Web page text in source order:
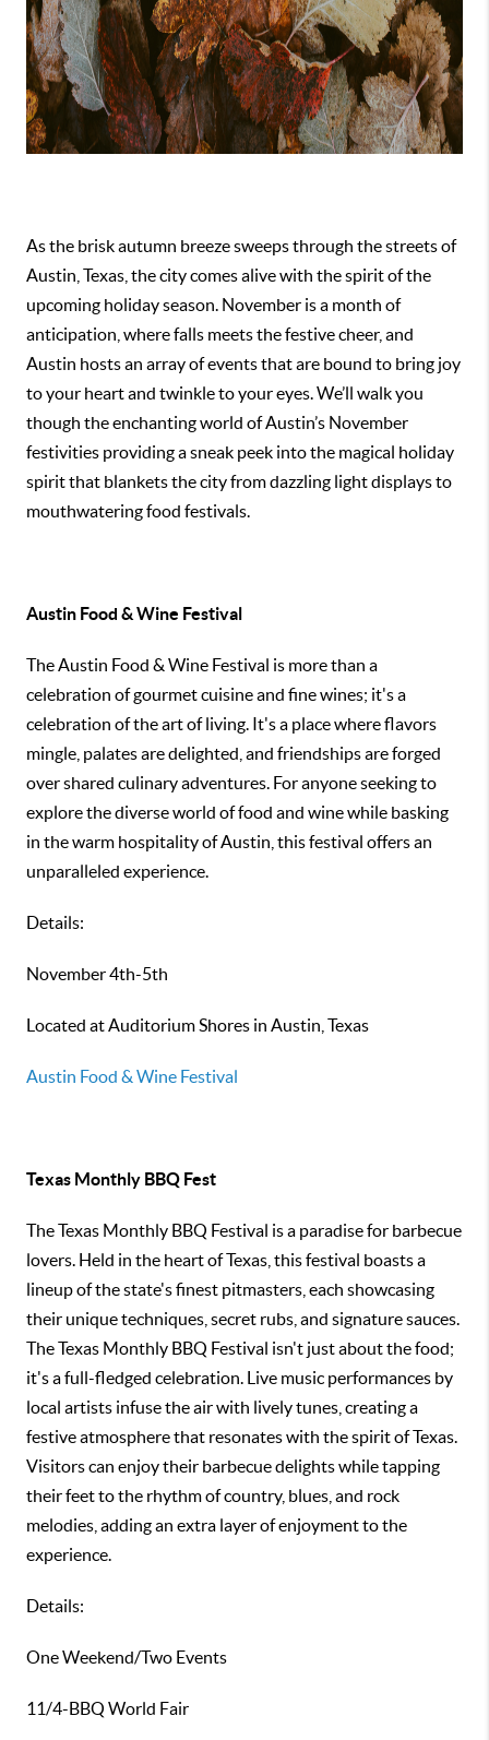
As the brisk autumn breeze sweeps through the streets of
Austin, Texas, the city comes alive with the spirit of the
upcoming holiday season. November is a month of
anticipation, where falls meets the festive cheer, and
Austin hosts an array of events that are bound to bring joy
to your heart and twinkle to your eyes. We’ll walk you
though the enchanting world of Austin’s November
festivities providing a sneak peek into the magical holiday
spirit that blankets the city from dazzling light displays to
mouthwatering food festivals.
Austin Food & Wine Festival
The Austin Food & Wine Festival is more than a
celebration of gourmet cuisine and fine wines; it's a
celebration of the art of living. It's a place where flavors
mingle, palates are delighted, and friendships are forged
over shared culinary adventures. For anyone seeking to
explore the diverse world of food and wine while basking
in the warm hospitality of Austin, this festival offers an
unparalleled experience.
Details:
November 4th-5th
Located at Auditorium Shores in Austin, Texas
Austin Food & Wine Festival
Texas Monthly BBQ Fest
The Texas Monthly BBQ Festival is a paradise for barbecue
lovers. Held in the heart of Texas, this festival boasts a
lineup of the state's finest pitmasters, each showcasing
their unique techniques, secret rubs, and signature sauces.
The Texas Monthly BBQ Festival isn't just about the food;
it's a full-fledged celebration. Live music performances by
local artists infuse the air with lively tunes, creating a
festive atmosphere that resonates with the spirit of Texas.
Visitors can enjoy their barbecue delights while tapping
their feet to the rhythm of country, blues, and rock
melodies, adding an extra layer of enjoyment to the
experience.
Details:
One Weekend/Two Events
11/4-BBQ World Fair